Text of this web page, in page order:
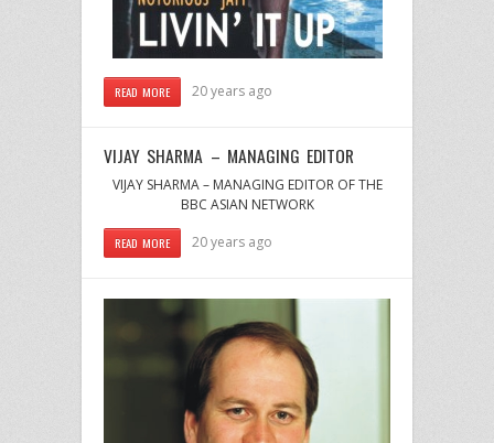
READ MORE 20 years ago
VIJAY SHARMA – MANAGING EDITOR
VIJAY SHARMA – MANAGING EDITOR OF THE
BBC ASIAN NETWORK
READ MORE 20 years ago